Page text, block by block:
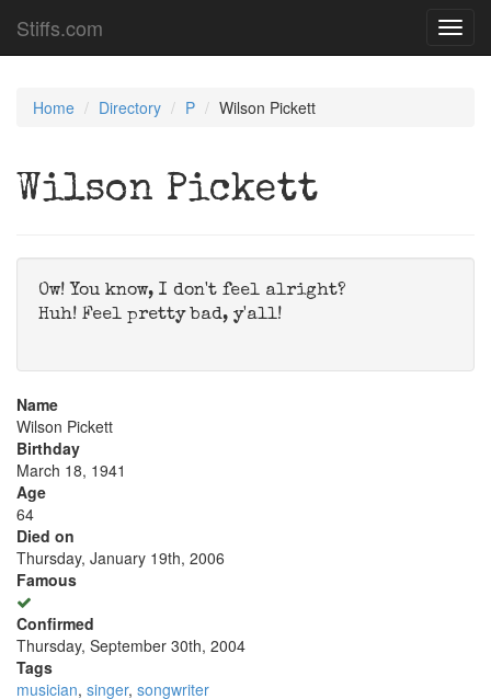
Stiffs.com
Home Directory P Wilson Pickett
Wilson Pickett
Ow! You know, I don't feel alright?
Huh! Feel pretty bad, y'all!
Name
Wilson Pickett
Birthday
March 18, 1941
Age
64
Died on
Thursday, January 19th, 2006
Famous
Confirmed
Thursday, September 30th, 2004
Tags
musician, singer, songwriter